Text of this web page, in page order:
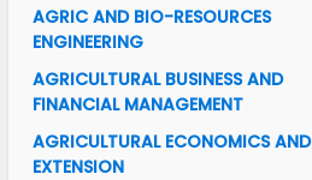
AGRIC AND BIO-RESOURCES
ENGINEERING
AGRICULTURAL BUSINESS AND
FINANCIAL MANAGEMENT
AGRICULTURAL ECONOMICS AND
EXTENSION